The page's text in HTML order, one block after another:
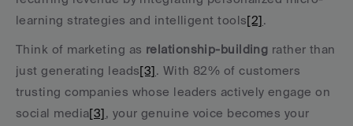
learning strategies and intelligent tools[2].
Think of marketing as relationship-building rather than
just generating leads[3]. With 82% of customers
trusting companies whose leaders actively engage on
social media[3], your genuine voice becomes your